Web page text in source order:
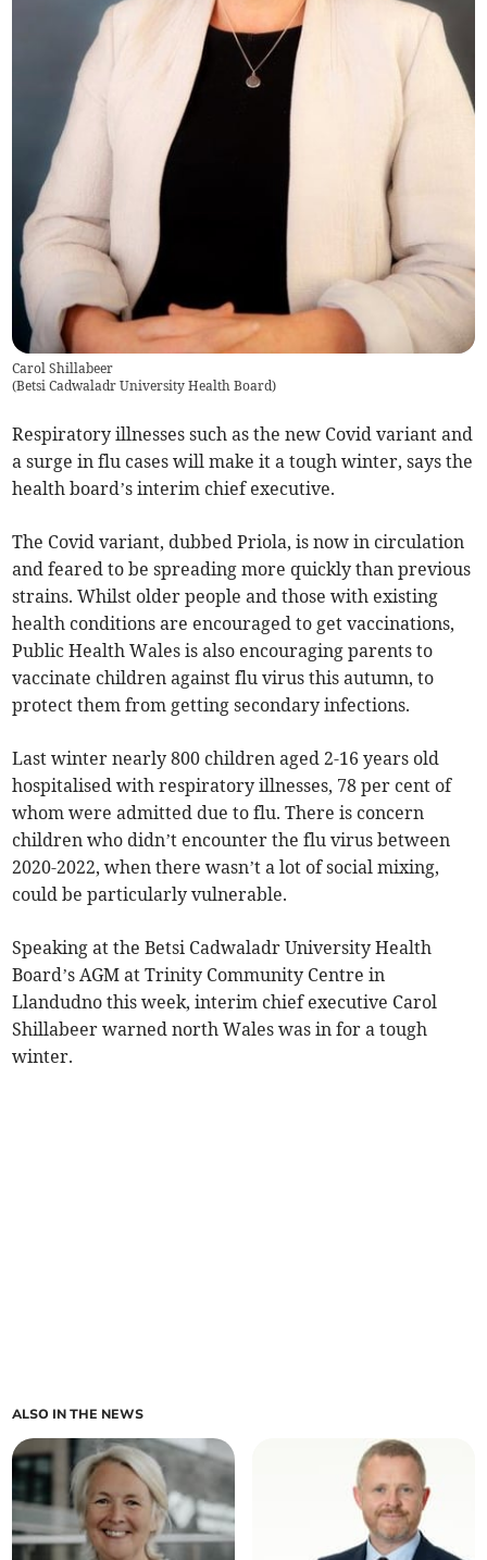
Carol Shillabeer
(Betsi Cadwaladr University Health Board)
Respiratory illnesses such as the new Covid variant and
a surge in flu cases will make it a tough winter, says the
health board’s interim chief executive.
The Covid variant, dubbed Priola, is now in circulation
and feared to be spreading more quickly than previous
strains. Whilst older people and those with existing
health conditions are encouraged to get vaccinations,
Public Health Wales is also encouraging parents to
vaccinate children against flu virus this autumn, to
protect them from getting secondary infections.
Last winter nearly 800 children aged 2-16 years old
hospitalised with respiratory illnesses, 78 per cent of
whom were admitted due to flu. There is concern
children who didn’t encounter the flu virus between
2020-2022, when there wasn’t a lot of social mixing,
could be particularly vulnerable.
Speaking at the Betsi Cadwaladr University Health
Board’s AGM at Trinity Community Centre in
Llandudno this week, interim chief executive Carol
Shillabeer warned north Wales was in for a tough
winter.
ALSO IN THE NEWS